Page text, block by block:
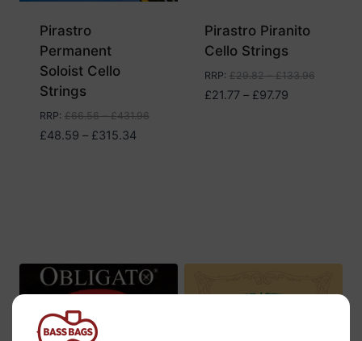
Pirastro
Permanent
Soloist Cello
Strings
RRP: £66.56–£431.96
£48.59 – £315.34Price
Pirastro Piranito
Cello Strings
RRP: £29.82–£133.96
£21.77 – £97.79Price